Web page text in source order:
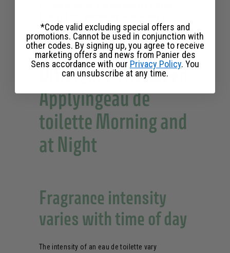
memorable impression.
Differences Between
Applyingeau de
toilette Morning and
at Night
Fragrance intensity
varies with time of day
The intensity of an eau de toilette vary
*Code valid excluding special offers and
promotions. Cannot be used in conjunction with
other codes. By signing up, you agree to receive
marketing offers and news from Panier des
Sens accordance with our Privacy Policy. You
can unsubscribe at any time.